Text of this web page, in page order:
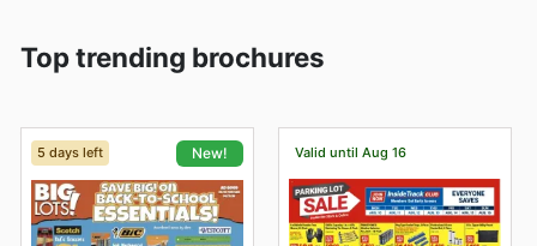
Top trending brochures
5 days left New! Valid until Aug 16